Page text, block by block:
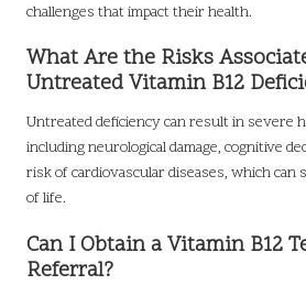
challenges that impact their health.
What Are the Risks
Untreated Vitamin B12
Untreated deficiency can result in severe
including neurological damage, cognitive
risk of cardiovascular diseases, which can
of life.
Can I Obtain a Vitamin B12
Referral?